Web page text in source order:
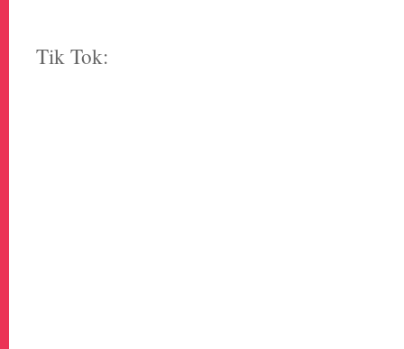
Tik Tok: